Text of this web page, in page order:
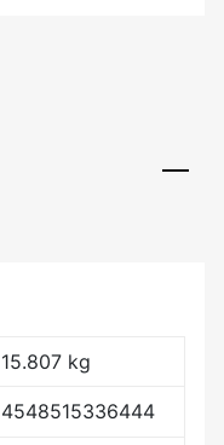
15.807 kg
4548515336444